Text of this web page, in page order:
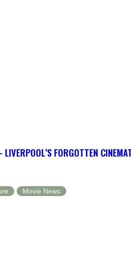
FORGOTTEN
Movie News